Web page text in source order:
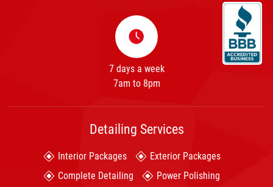
7 days a week
7am to 8pm
Detailing Services
Interior Packages
Exterior Packages
Complete Detailing
Power Polishing